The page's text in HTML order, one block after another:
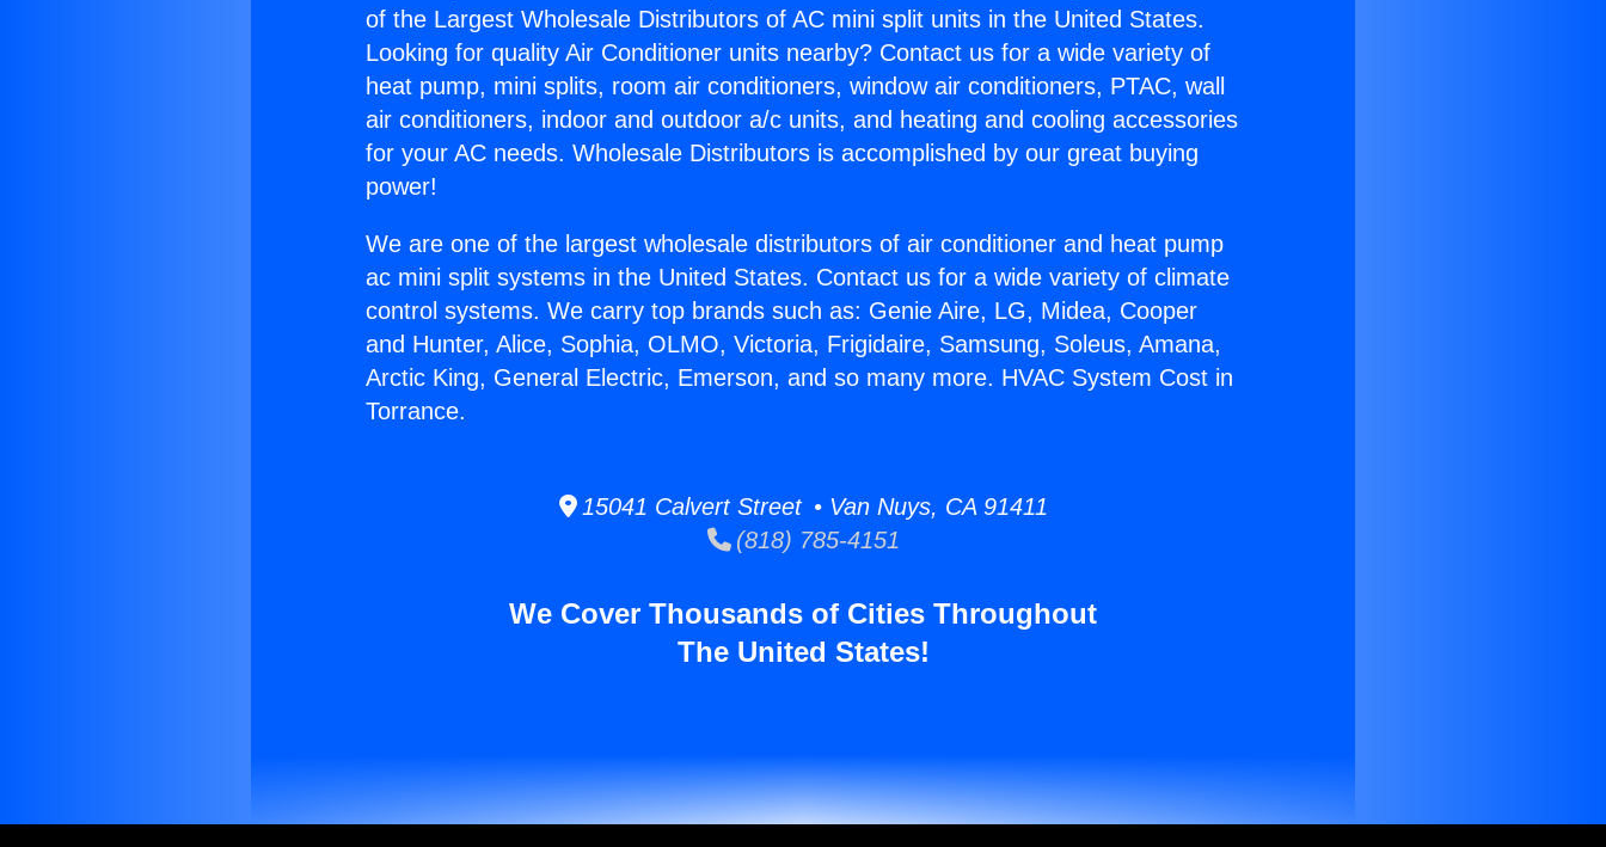
of the Largest Wholesale Distributors of AC mini split units in the United States.
Looking for quality Air Conditioner units nearby? Contact us for a wide variety of
heat pump, mini splits, room air conditioners, window air conditioners, PTAC, wall
air conditioners, indoor and outdoor a/c units, and heating and cooling accessories
for your AC needs. Wholesale Distributors is accomplished by our great buying
power!
We are one of the largest wholesale distributors of air conditioner and heat pump
ac mini split systems in the United States. Contact us for a wide variety of climate
control systems. We carry top brands such as: Genie Aire, LG, Midea, Cooper
and Hunter, Alice, Sophia, OLMO, Victoria, Frigidaire, Samsung, Soleus, Amana,
Arctic King, General Electric, Emerson, and so many more. HVAC System Cost in
Torrance.
15041 Calvert Street • Van Nuys, CA 91411
(818) 785-4151
We Cover Thousands of Cities Throughout
The United States!